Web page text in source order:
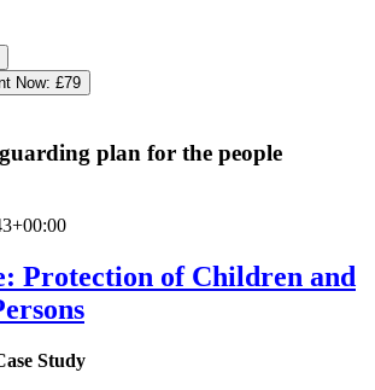
Now: £79
plan for the people
Protection of Children and
Study